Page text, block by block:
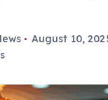
August 10,